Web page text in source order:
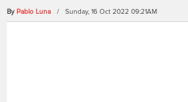
By Pablo Luna / Sunday, 16 Oct 2022 09:21AM